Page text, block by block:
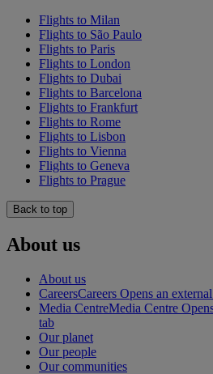
Flights to Milan
Flights to São Paulo
Flights to Paris
Flights to London
Flights to Dubai
Flights to Barcelona
Flights to Frankfurt
Flights to Rome
Flights to Lisbon
Flights to Vienna
Flights to Geneva
Flights to Prague
Back to top
About us
About us
CareersCareers Opens an
Media CentreMedia Centre
tab
Our planet
Our people
Our communities